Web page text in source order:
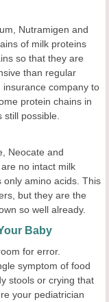
Nutramigen and
of milk proteins
so that they are
than regular
company to
protein chains in
possible.
Neocate and
no intact milk
only amino acids. This
but they are the
so well already.
Baby
for error.
symptom of food
stools or crying that
your pediatrician